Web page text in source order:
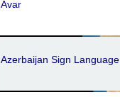
Avar
Azerbaijan Sign Language